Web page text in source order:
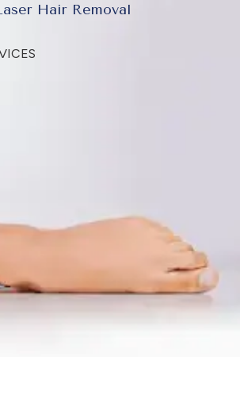
Hair Removal